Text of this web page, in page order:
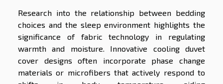
Research into the relationship between bedding
choices and the sleep environment highlights the
significance of fabric technology in regulating
warmth and moisture. Innovative cooling duvet
cover designs often incorporate phase change
materials or microfibers that actively respond to